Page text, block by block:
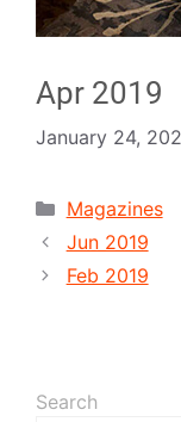
Apr 2019
January 24,
Magazines
Jun 2019
Feb 2019
Search